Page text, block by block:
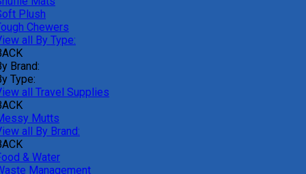
Plush
Chewers
all By Type:
Brand:
Type:
all Travel Supplies
Mutts
all By Brand:
& Water
Management